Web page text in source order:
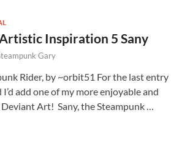
Inspiration 5 Sany
Gary
Rider, by ~orbit51 For the last entry
add one of my more enjoyable and
Art! Sany, the Steampunk …